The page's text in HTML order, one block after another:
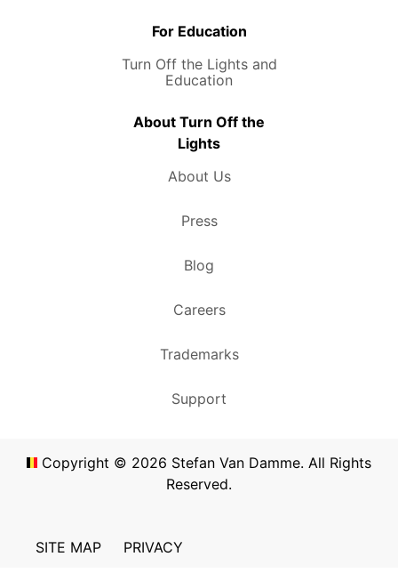
For Education
Turn Off the Lights and
Education
About Turn Off the
Lights
About Us
Press
Blog
Careers
Trademarks
Support
Copyright © 2026 Stefan Van Damme. All Rights
Reserved.
SITE MAP PRIVACY